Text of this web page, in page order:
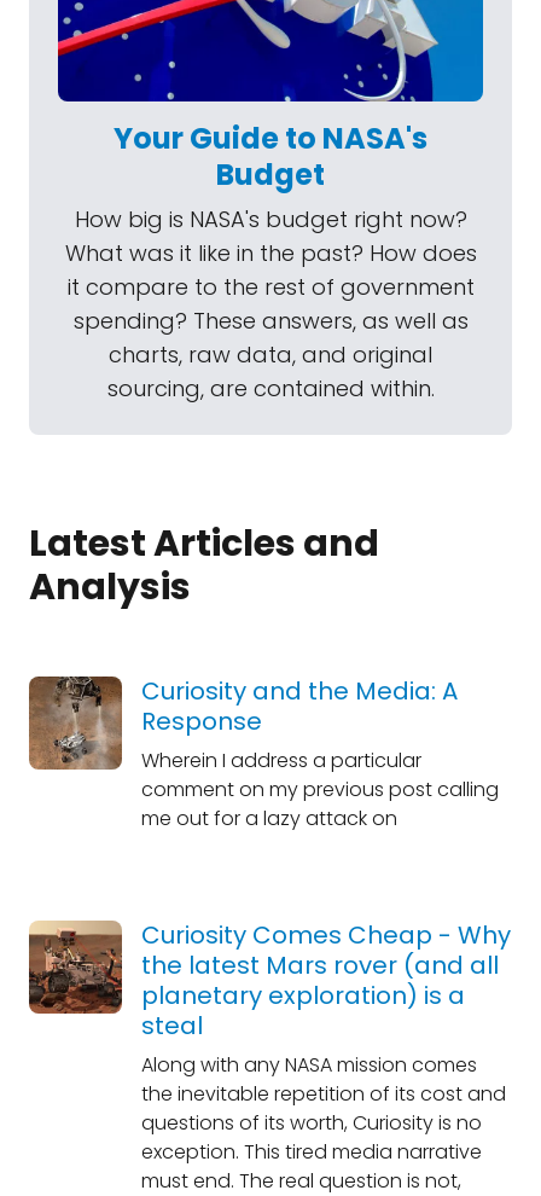
Your Guide to NASA's
Budget
How big is NASA's budget right now?
What was it like in the past? How does
it compare to the rest of government
spending? These answers, as well as
charts, raw data, and original
sourcing, are contained within.
Latest Articles and
Analysis
Curiosity and the Media: A
Response
Wherein I address a particular
comment on my previous post calling
me out for a lazy attack on
Curiosity Comes Cheap - Why
the latest Mars rover (and all
planetary exploration) is a
steal
Along with any NASA mission comes
the inevitable repetition of its cost and
questions of its worth, Curiosity is no
exception. This tired media narrative
must end. The real question is not,